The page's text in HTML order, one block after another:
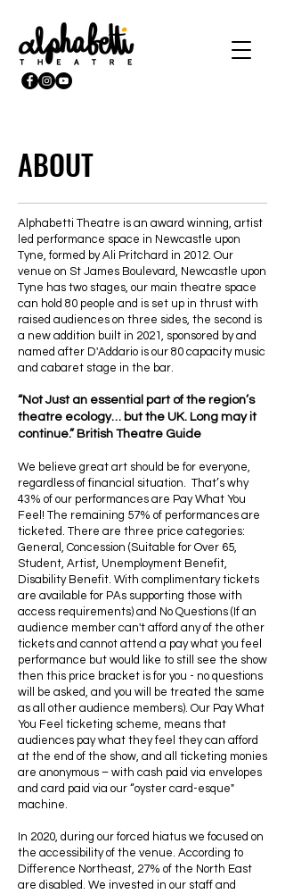
ABOUT
Alphabetti Theatre is an award winning, artist
led performance space in Newcastle upon
Tyne, formed by Ali Pritchard in 2012. Our
venue on St James Boulevard, Newcastle upon
Tyne has two stages, our main theatre space
can hold 80 people and is set up in thrust with
raised audiences on three sides, the second is
a new addition built in 2021, sponsored by and
named after D'Addario is our 80 capacity music
and cabaret stage in the bar.
“Not Just an essential part of the region’s
theatre ecology… but the UK. Long may it
continue.” British Theatre Guide
We believe great art should be for everyone,
regardless of financial situation. That’s why
43% of our performances are Pay What You
Feel! The remaining 57% of performances are
ticketed. There are three price categories:
General, Concession (Suitable for Over 65,
Student, Artist, Unemployment Benefit,
Disability Benefit. With complimentary tickets
are available for PAs supporting those with
access requirements) and No Questions (If an
audience member can't afford any of the other
tickets and cannot attend a pay what you feel
performance but would like to still see the show
then this price bracket is for you - no questions
will be asked, and you will be treated the same
as all other audience members). Our Pay What
You Feel ticketing scheme, means that
audiences pay what they feel they can afford
at the end of the show, and all ticketing monies
are anonymous – with cash paid via envelopes
and card paid via our “oyster card-esque"
machine.
In 2020, during our forced hiatus we focused on
the accessibility of the venue. According to
Difference Northeast, 27% of the North East
are disabled. We invested in our staff and